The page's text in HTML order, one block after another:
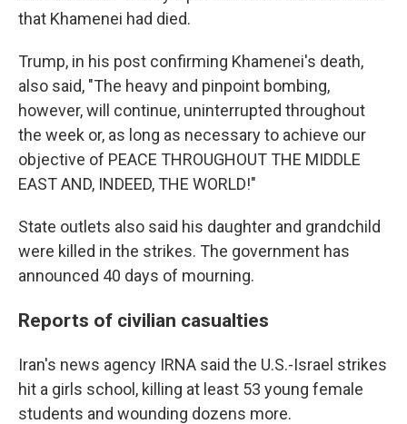
that Khamenei had died.
Trump, in his post confirming Khamenei's death,
also said, "The heavy and pinpoint bombing,
however, will continue, uninterrupted throughout
the week or, as long as necessary to achieve our
objective of PEACE THROUGHOUT THE MIDDLE
EAST AND, INDEED, THE WORLD!"
State outlets also said his daughter and grandchild
were killed in the strikes. The government has
announced 40 days of mourning.
Reports of civilian casualties
Iran's news agency IRNA said the U.S.-Israel strikes
hit a girls school, killing at least 53 young female
students and wounding dozens more.